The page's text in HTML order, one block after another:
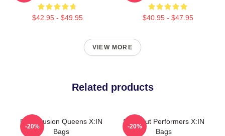
$42.95 - $49.95 $40.95 - $47.95
VIEW MORE
Related products
Rock Fusion Queens X:IN
Bags
-20%
Sold-Out Performers X:IN
Bags
-20%